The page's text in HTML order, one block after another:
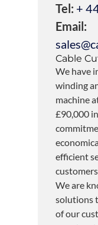
Tel: +
Email:
Cable
We have
winding
machine
£90,000
efficient
customers.
We are
solutions
of our